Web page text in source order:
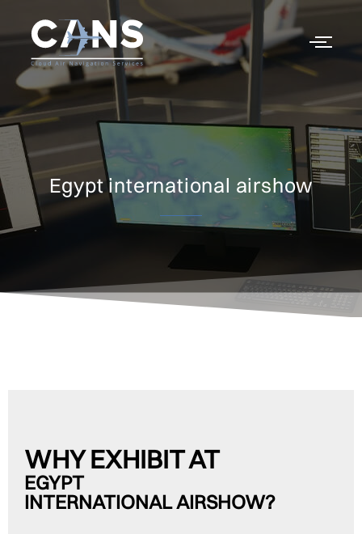
Egypt international airshow
WHY EXHIBIT AT
EGYPT
INTERNATIONAL AIRSHOW?